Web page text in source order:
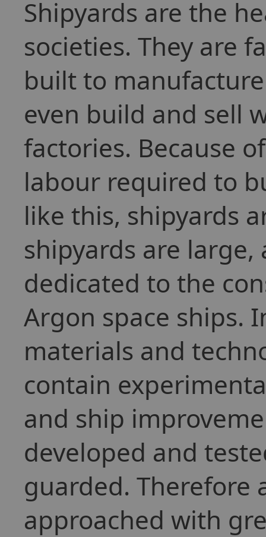
Shipyards are the
societies. They are
built to
even build and sell
factories. Because
labour required to
like this, shipyards
shipyards are
dedicated to the
Argon space ships.
materials and
contain
and ship
developed and
guarded. Therefore
approached with